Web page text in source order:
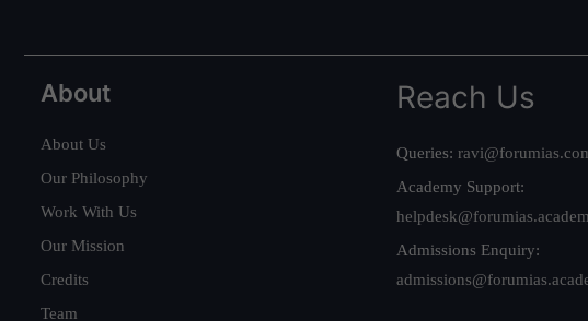
About
About Us
Our Philosophy
Work With Us
Our Mission
Credits
Team
Reach Us
Queries:
Academy Support:
Admissions Enquiry: